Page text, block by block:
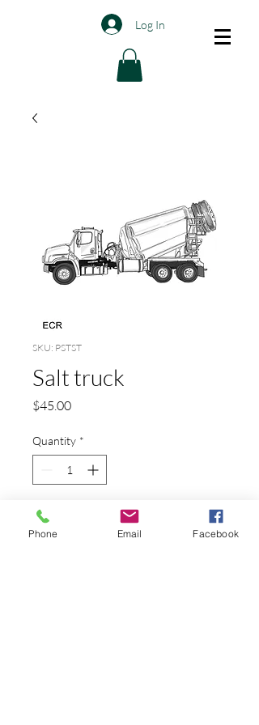
Log In
SKU: PSTST
Salt truck
$45.00Price
Quantity *
Add to Cart
Phone Email Facebook